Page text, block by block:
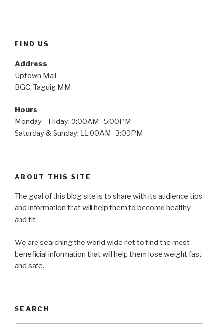
FIND US
Address
Uptown Mall
BGC, Taguig MM
Hours
Monday—Friday: 9:00AM–5:00PM
Saturday & Sunday: 11:00AM–3:00PM
ABOUT THIS SITE
The goal of this blog site is to share with its audience tips
and information that will help them to become healthy
and fit.
We are searching the world wide net to find the most
beneficial information that will help them lose weight fast
and safe.
SEARCH